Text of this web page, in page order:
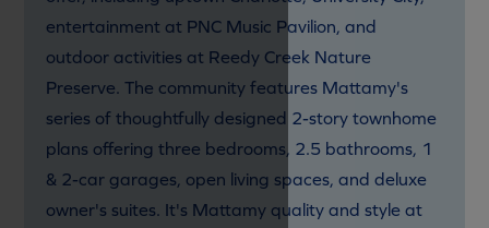
entertainment at PNC Music Pavilion, and
outdoor activities at Reedy Creek Nature
Preserve. The community features Mattamy's
series of thoughtfully designed 2-story townhome
plans offering three bedrooms, 2.5 bathrooms, 1
& 2-car garages, open living spaces, and deluxe
owner's suites. It's Mattamy quality and style at